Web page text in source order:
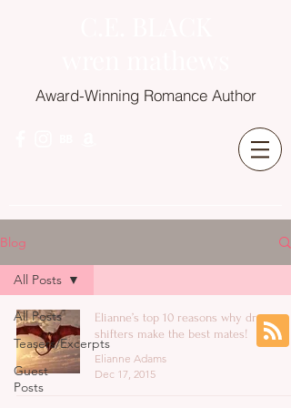
Award-Winning Romance Author
Blog
All Posts
Teasers/Excerpts
Guest
Posts
All Posts
Elianne’s top 10 reasons why dragon
shifters make the best mates!
Elianne Adams
Dec 17, 2015